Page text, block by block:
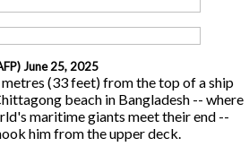
June 25, 2025
(33 feet) from the top of a ship
beach in Bangladesh -- where
maritime giants meet their end --
him from the upper deck.